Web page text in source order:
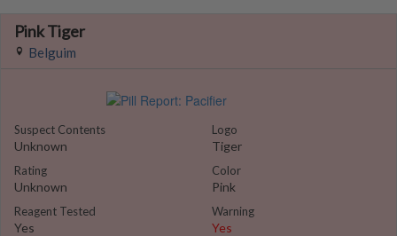
Pink Tiger
Belguim
Suspect Contents
Unknown
Rating
Unknown
Reagent Tested
Yes
Logo
Tiger
Color
Pink
Warning
Yes